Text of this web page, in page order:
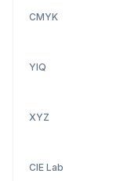
CMYK
YIQ
XYZ
CIE Lab